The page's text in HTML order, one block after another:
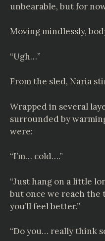
unbearable, but for
Moving mindlessly,
“Ugh…”
From the sled, Naria
Wrapped in several
surrounded by
were:
“I’m… cold….”
“Just hang on a little
but once we reach the
you’ll feel better.”
“Do you… really think